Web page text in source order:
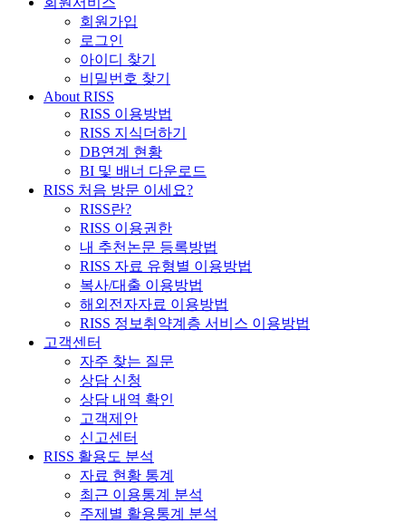
회원가입
로그인
아이디 찾기
비밀번호 찾기
About RISS
RISS 이용방법
RISS 지식더하기
DB연계 현황
BI 및 배너 다운로드
RISS 처음 방문 이세요?
RISS란?
RISS 이용권한
내 추천논문 등록방법
RISS 자료 유형별 이용방법
복사/대출 이용방법
해외전자자료 이용방법
RISS 정보취약계층 서비스 이용방법
고객센터
자주 찾는 질문
상담 신청
상담 내역 확인
고객제안
신고센터
RISS 활용도 분석
자료 현황 통계
최근 이용통계 분석
주제별 활용통계 분석